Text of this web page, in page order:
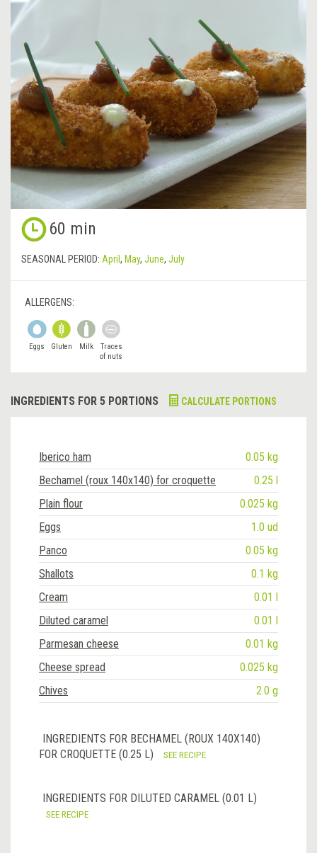
60 min
SEASONAL PERIOD: April , May, June, July
ALLERGENS:
Eggs Gluten Milk
Traces
of nuts
INGREDIENTS FOR 5 PORTIONS CALCULATE PORTIONS
Iberico ham
0.05 kg
Bechamel (roux 140x140) for croquette
0.25 l
Plain flour
0.025 kg
Eggs
1.0 ud
Panco
0.05 kg
Shallots
0.1 kg
Cream
0.01 l
Diluted caramel
0.01 l
Parmesan cheese
0.01 kg
Cheese spread
0.025 kg
Chives
2.0 g
INGREDIENTS FOR BECHAMEL (ROUX 140X140)
FOR CROQUETTE (0.25 L)
SEE RECIPE
INGREDIENTS FOR DILUTED CARAMEL (0.01 L)
SEE RECIPE